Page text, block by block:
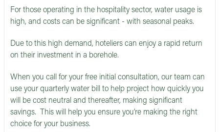
For those operating in the hospitality sector, water usage is
high, and costs can be significant - with seasonal peaks.
Due to this high demand, hoteliers can enjoy a rapid return
on their investment in a borehole.
When you call for your free initial consultation, our team can
use your quarterly water bill to help project how quickly you
will be cost neutral and thereafter, making significant
savings. This will help you ensure you’re making the right
choice for your business.